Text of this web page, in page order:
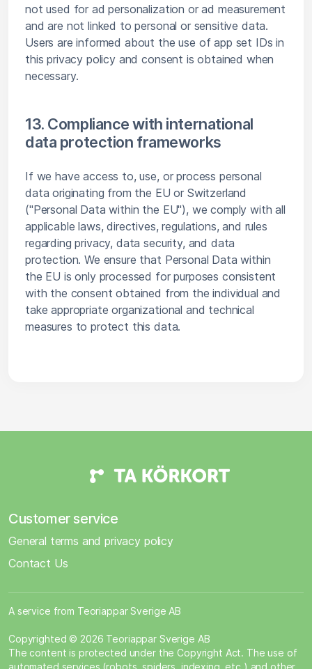
not used for ad personalization or ad measurement
and are not linked to personal or sensitive data.
Users are informed about the use of app set IDs in
this privacy policy and consent is obtained when
necessary.
13. Compliance with international
data protection frameworks
If we have access to, use, or process personal
data originating from the EU or Switzerland
("Personal Data within the EU"), we comply with all
applicable laws, directives, regulations, and rules
regarding privacy, data security, and data
protection. We ensure that Personal Data within
the EU is only processed for purposes consistent
with the consent obtained from the individual and
take appropriate organizational and technical
measures to protect this data.
Customer service
General terms and privacy policy
Contact Us
A service from Teoriappar Sverige AB
Copyrighted © 2026 Teoriappar Sverige AB
The content is protected under the Copyright Act. The use of
automated services (robots, spiders, indexing, etc.) and other